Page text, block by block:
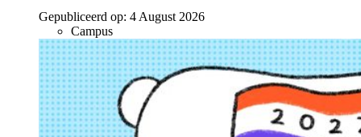
Gepubliceerd op: 4 August 2026
Campus